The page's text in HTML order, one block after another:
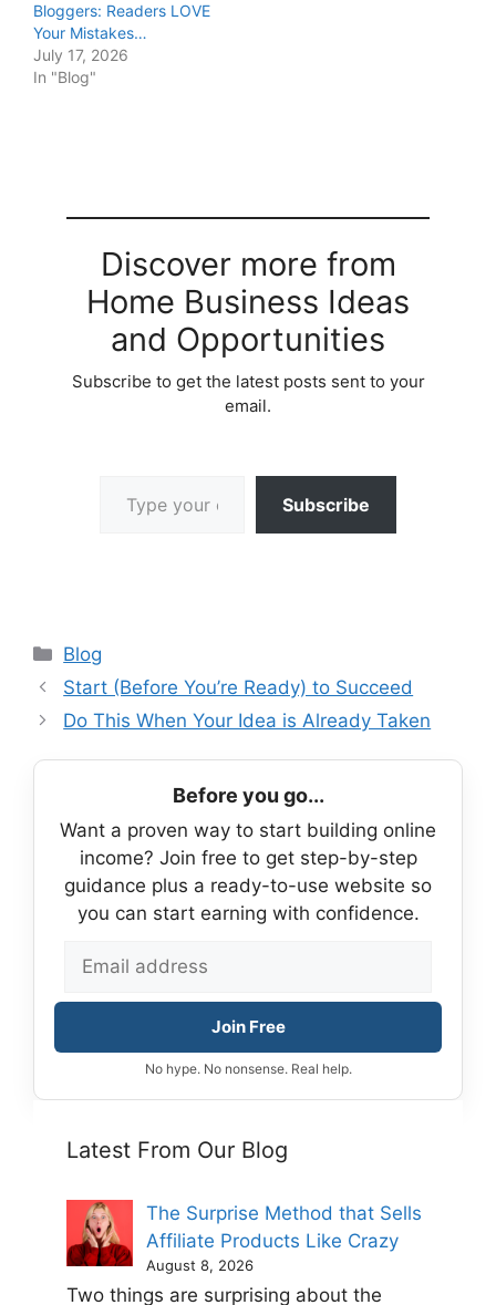
Bloggers: Readers LOVE
Your Mistakes…
July 17, 2026
In "Blog"
Discover more from
Home Business Ideas
and Opportunities
Subscribe to get the latest posts sent to your
email.
Subscribe
Categories
Blog
Start (Before You’re Ready) to Succeed
Do This When Your Idea is Already Taken
Before you go...
Want a proven way to start building online
income? Join free to get step-by-step
guidance plus a ready-to-use website so
you can start earning with confidence.
Join Free
No hype. No nonsense. Real help.
Latest From Our Blog
The Surprise Method that Sells
Affiliate Products Like Crazy
August 8, 2026
Two things are surprising about the